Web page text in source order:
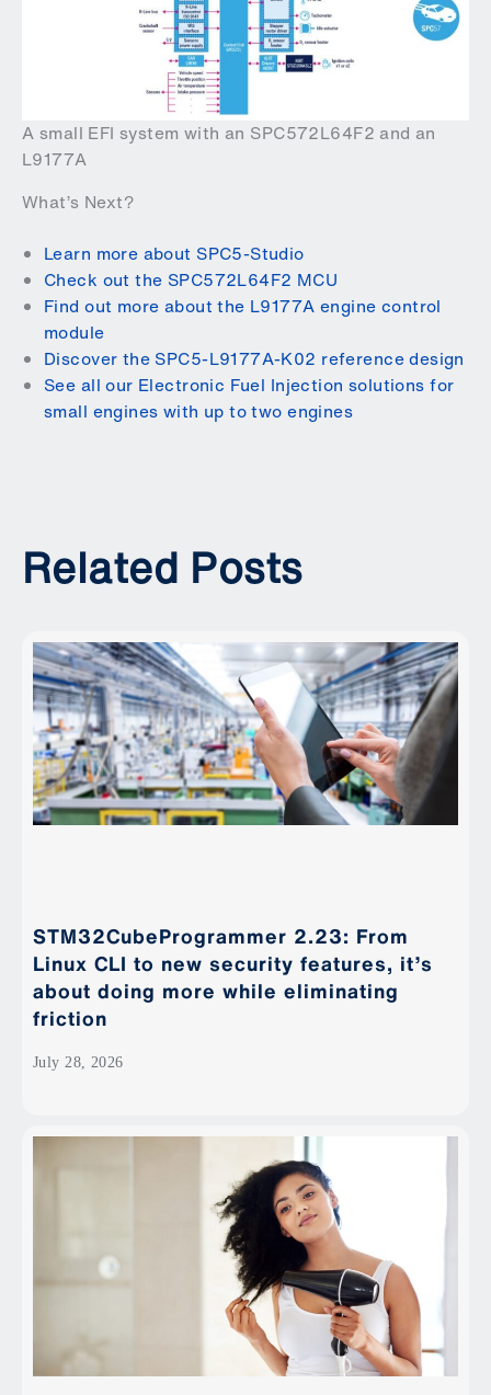
A small EFI system with an SPC572L64F2 and an
L9177A
What’s Next?
Learn more about SPC5-Studio
Check out the SPC572L64F2 MCU
Find out more about the L9177A engine control
module
Discover the SPC5-L9177A-K02 reference design
See all our Electronic Fuel Injection solutions for
small engines with up to two engines
Related Posts
STM32CubeProgrammer 2.23: From
Linux CLI to new security features, it’s
about doing more while eliminating
friction
July 28, 2026